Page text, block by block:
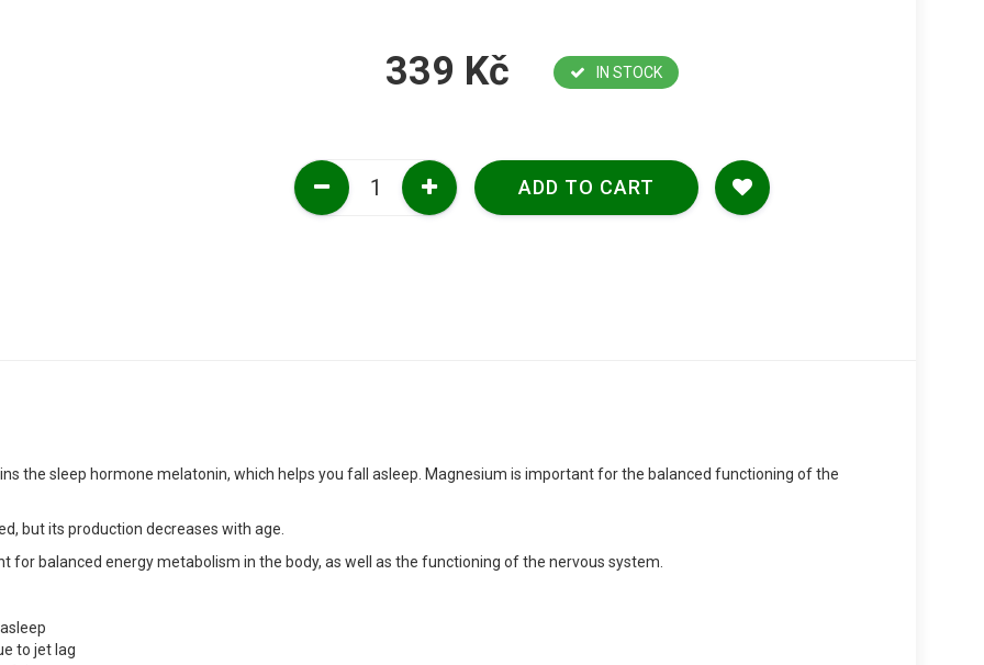
339 Kč IN STOCK
ADD TO CART
the sleep hormone melatonin, which helps you fall asleep. Magnesium is important for the balanced functioning of the
but its production decreases with age.
balanced energy metabolism in the body, as well as the functioning of the nervous system.
to jet lag